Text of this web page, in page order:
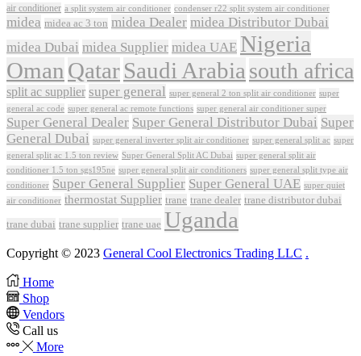
air conditioner a split system air conditioner condenser r22 split system air conditioner
midea midea ac 3 ton midea Dealer midea Distributor Dubai
midea Dubai midea Supplier midea UAE Nigeria
Oman QatarSaudi Arabia south africa
split ac supplier super general super general 2 ton split air conditioner super
general ac code super general ac remote functions super general air conditioner super
Super General Dealer Super General Distributor Dubai Super
General Dubai super general inverter split air conditioner super general split ac super
general split ac 1.5 ton review Super General Split AC Dubai super general split air
conditioner 1.5 ton sgs195ne super general split air conditioners super general split type air
conditioner Super General Supplier Super General UAE super quiet
air conditioner thermostat Supplier trane trane dealer trane distributor dubai
trane dubai trane supplier trane uae Uganda
Copyright © 2023 General Cool Electronics Trading LLC .
Home
Shop
Vendors
Call us
More